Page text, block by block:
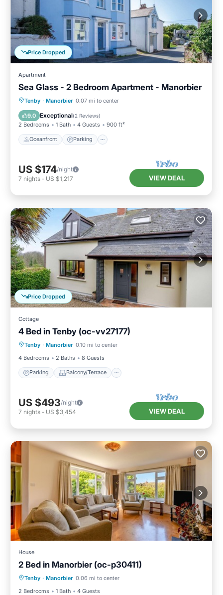
Price Dropped
Apartment
Sea Glass - 2 Bedroom Apartment - Manorbier
Tenby · Manorbier 0.07 mi to center
9.0 Exceptional(2 Reviews)
2 Bedrooms 1 Bath 4 Guests 900 ft²
Oceanfront Parking
Oceanfront Parking
Balcony/Terrace
US $174/night
7 nights - US $1,217 VIEW DEAL
Price Dropped
Cottage
4 Bed in Tenby (oc-vv27177)
Tenby · Manorbier 0.10 mi to center
4 Bedrooms
2 Baths 8 Guests
Parking Balcony/Terrace
Parking Balcony/Terrace
Internet
US $493/night
7 nights - US $3,454 VIEW DEAL
House
2 Bed in Manorbier (oc-p30411)
Tenby · Manorbier 0.06 mi to center
2 Bedrooms
1 Bath 4 Guests
Parking Kitchen
Internet
Child Friendly